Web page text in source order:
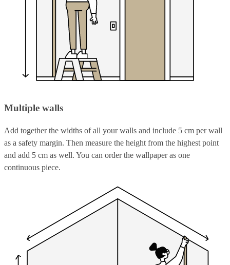
Multiple walls
Add together the widths of all your walls and include 5 cm per wall
as a safety margin. Then measure the height from the highest point
and add 5 cm as well. You can order the wallpaper as one
continuous piece.